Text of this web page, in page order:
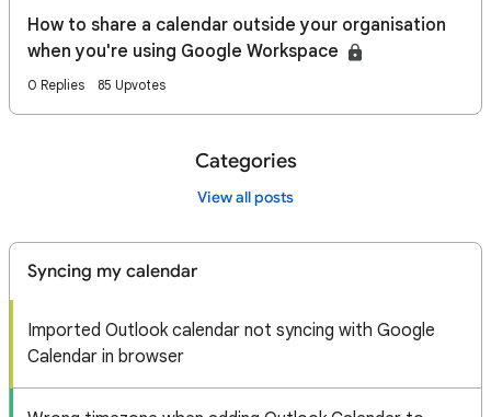
How to share a calendar outside your organisation
when you're using Google Workspace
0 Replies 85 Upvotes
Categories
View all posts
Syncing my calendar
Imported Outlook calendar not syncing with Google
Calendar in browser